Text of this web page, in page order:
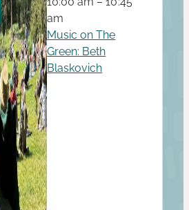
am
Music on The
Green: Beth
Blaskovich